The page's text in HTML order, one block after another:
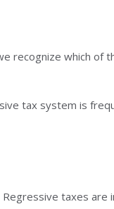
recognize which of
tax system is
taxes are